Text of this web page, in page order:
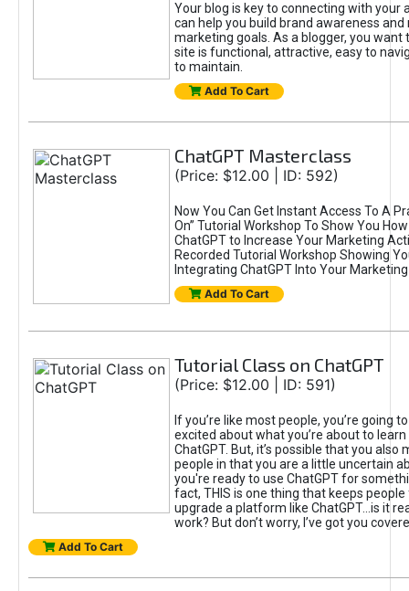
Your blog is key to connecting with your
can help you build brand awareness and
marketing goals. As a blogger, you want
site is functional, attractive, easy to
to maintain.
Add To Cart
ChatGPT Masterclass
(Price: $12.00 | ID: 592)
Now You Can Get Instant Access To A
On” Tutorial Workshop To Show You
ChatGPT to Increase Your Marketing
Recorded Tutorial Workshop Showing
Integrating ChatGPT Into Your
Add To Cart
Tutorial Class on ChatGPT
(Price: $12.00 | ID: 591)
If you’re like most people, you’re going
excited about what you’re about to
ChatGPT. But, it’s possible that you also
people in that you are a little uncertain
you're ready to use ChatGPT for
fact, THIS is one thing that keeps
upgrade a platform like ChatGPT...is it
work? But don’t worry, I’ve got you
Add To Cart